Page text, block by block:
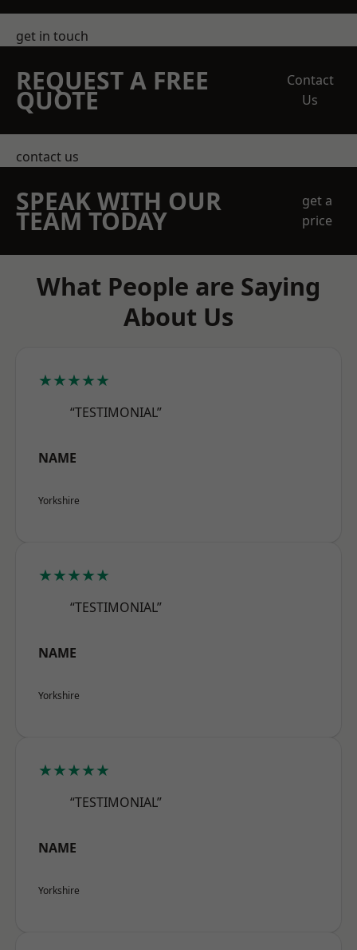
get in touch
REQUEST A FREE
QUOTE
Contact
Us
contact us
SPEAK WITH OUR
TEAM TODAY
get a
price
What People are Saying
About Us
★★★★★
“TESTIMONIAL”
NAME
Yorkshire
★★★★★
“TESTIMONIAL”
NAME
Yorkshire
★★★★★
“TESTIMONIAL”
NAME
Yorkshire